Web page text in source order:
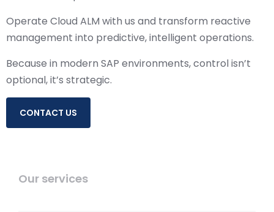
Operate Cloud ALM with us and transform reactive
management into predictive, intelligent operations.
Because in modern SAP environments, control isn’t
optional, it’s strategic.
CONTACT US
Our services